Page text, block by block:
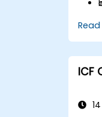
ICF